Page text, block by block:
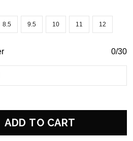
8.5 9.5 10 11 12
0/30
ADD TO CART